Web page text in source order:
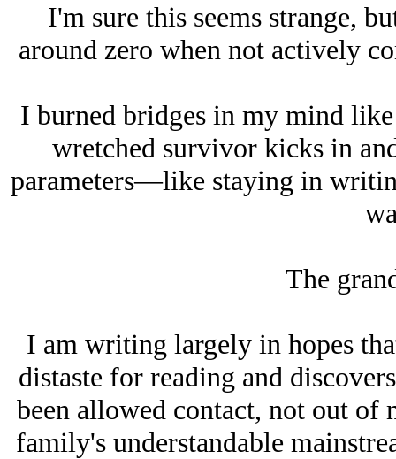
I'm sure this seems strange,
around zero when not actively
I burned bridges in my mind
wretched survivor kicks in
parameters—like staying in
The
I am writing largely in hopes
distaste for reading and
been allowed contact, not out of
family's understandable